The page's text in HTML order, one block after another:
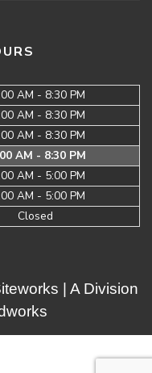
AM - 8:30 PM
AM - 8:30 PM
AM - 8:30 PM
AM - 8:30 PM
AM - 5:00 PM
AM - 5:00 PM
Closed
| A Division